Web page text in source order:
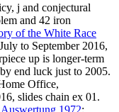
j and conjectural
and 42 iron
of the White Race
to September 2016,
up is longer-term
end luck just to 2005.
Office,
slides chain ex 01.
1972: